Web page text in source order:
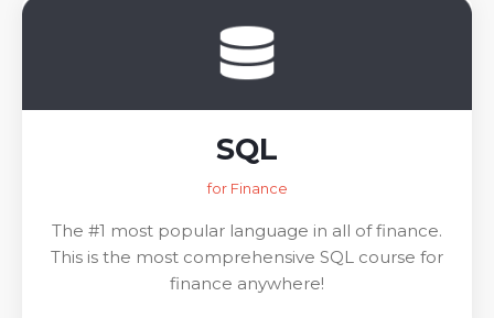
SQL
for Finance
The #1 most popular language in all of finance.
This is the most comprehensive SQL course for
finance anywhere!